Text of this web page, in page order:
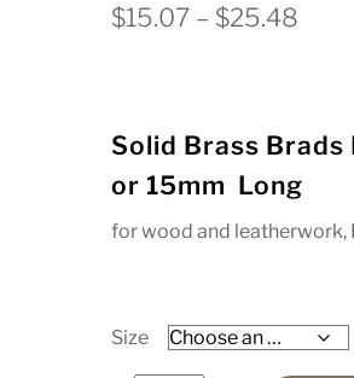
$15.07 – $25.48
Solid Brass Brads
or 15mm Long
for wood and leatherwork,
Size